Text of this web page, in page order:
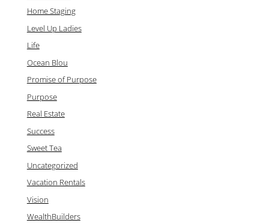
Home Staging
Level Up Ladies
Life
Ocean Blou
Promise of Purpose
Purpose
Real Estate
Success
Sweet Tea
Uncategorized
Vacation Rentals
Vision
WealthBuilders